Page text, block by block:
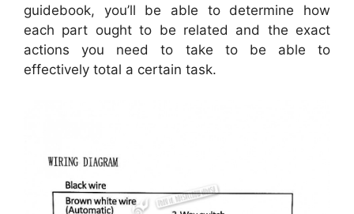
guidebook, you’ll be able to determine how
each part ought to be related and the exact
actions you need to take to be able to
effectively total a certain task.